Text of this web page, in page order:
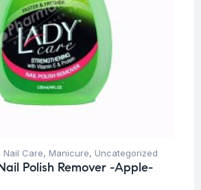
Nail Care, Manicure, Uncategorized
Polish Remover -Apple-